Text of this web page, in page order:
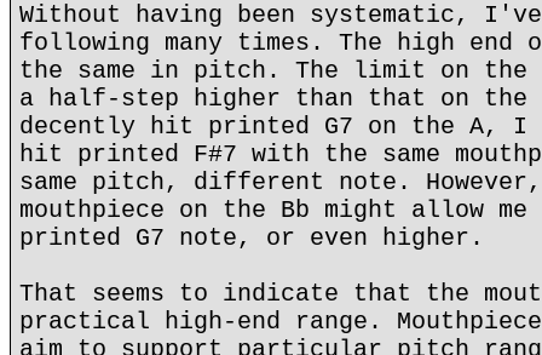
Without having been systematic,
following many times. The high
the same in pitch. The limit on the
a half-step higher than that on
decently hit printed G7 on the A, I
hit printed F#7 with the same
same pitch, different note.
mouthpiece on the Bb might allow
printed G7 note, or even higher.
That seems to indicate that the
practical high-end range.